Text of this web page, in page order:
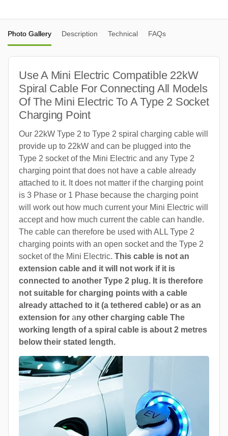
Photo Gallery Description Technical FAQs
Use A Mini Electric Compatible 22kW
Spiral Cable For Connecting All Models
Of The Mini Electric To A Type 2 Socket
Charging Point
Our 22kW Type 2 to Type 2 spiral charging cable will
provide up to 22kW and can be plugged into the
Type 2 socket of the Mini Electric and any Type 2
charging point that does not have a cable already
attached to it. It does not matter if the charging point
is 3 Phase or 1 Phase because the charging point
will work out how much current your Mini Electric will
accept and how much current the cable can handle.
The cable can therefore be used with ALL Type 2
charging points with an open socket and the Type 2
socket of the Mini Electric. This cable is not an
extension cable and it will not work if it is
connected to another Type 2 plug. It is therefore
not suitable for charging points with a cable
already attached to it (a tethered cable) or as an
extension for any other charging cable The
working length of a spiral cable is about 2 metres
below their stated length.